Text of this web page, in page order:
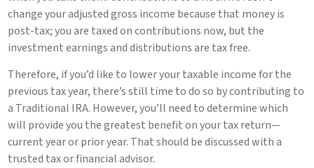
change your adjusted gross income because that money is
post-tax; you are taxed on contributions now, but the
investment earnings and distributions are tax free.
Therefore, if you’d like to lower your taxable income for the
previous tax year, there’s still time to do so by contributing to
a Traditional IRA. However, you’ll need to determine which
will provide you the greatest benefit on your tax return—
current year or prior year. That should be discussed with a
trusted tax or financial advisor.